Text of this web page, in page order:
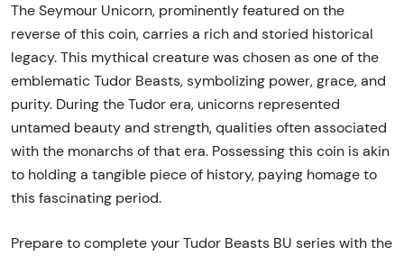
The Seymour Unicorn, prominently featured on the
reverse of this coin, carries a rich and storied historical
legacy. This mythical creature was chosen as one of the
emblematic Tudor Beasts, symbolizing power, grace, and
purity. During the Tudor era, unicorns represented
untamed beauty and strength, qualities often associated
with the monarchs of that era. Possessing this coin is akin
to holding a tangible piece of history, paying homage to
this fascinating period.
Prepare to complete your Tudor Beasts BU series with the